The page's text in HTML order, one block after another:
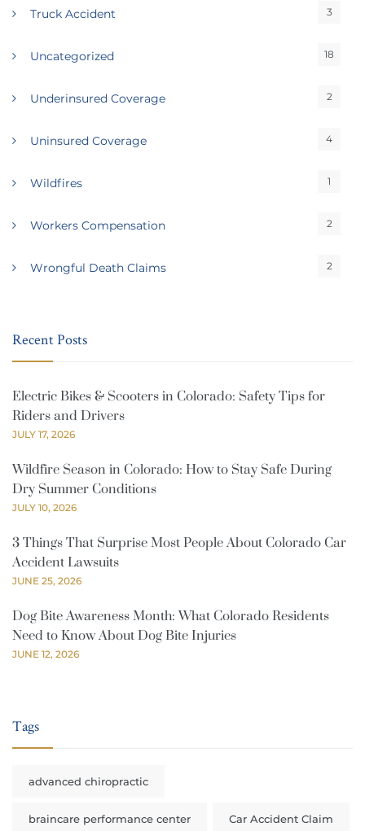
Truck Accident 3
Uncategorized 18
Underinsured Coverage 2
Uninsured Coverage 4
Wildfires 1
Workers Compensation 2
Wrongful Death Claims 2
Recent Posts
Electric Bikes & Scooters in Colorado: Safety Tips for
Riders and Drivers
JULY 17, 2026
Wildfire Season in Colorado: How to Stay Safe During
Dry Summer Conditions
JULY 10, 2026
3 Things That Surprise Most People About Colorado Car
Accident Lawsuits
JUNE 25, 2026
Dog Bite Awareness Month: What Colorado Residents
Need to Know About Dog Bite Injuries
JUNE 12, 2026
Tags
advanced chiropractic
braincare performance center Car Accident Claim